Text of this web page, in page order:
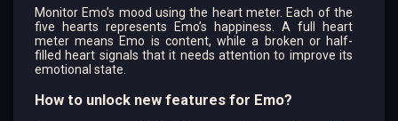
Monitor Emo’s mood using the heart meter. Each of the
five hearts represents Emo’s happiness. A full heart
meter means Emo is content, while a broken or half-
filled heart signals that it needs attention to improve its
emotional state.
How to unlock new features for Emo?